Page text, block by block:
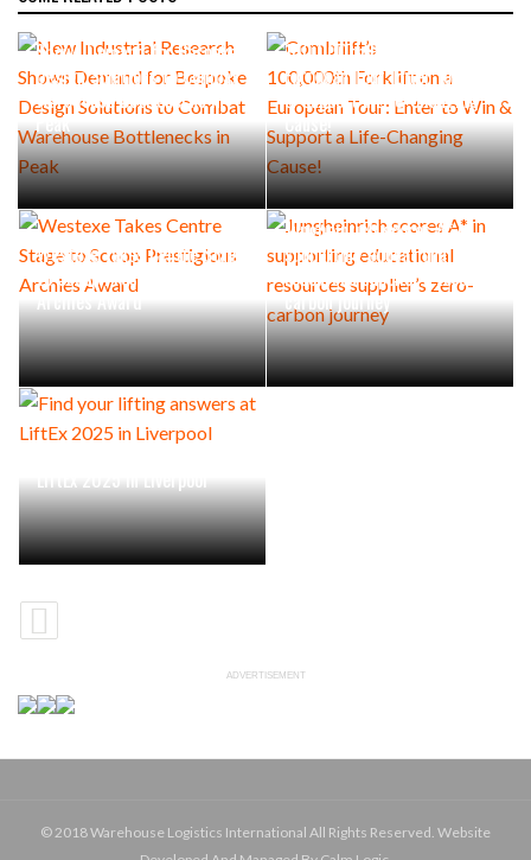
Shows Demand for Bespoke
Design Solutions to Combat
Warehouse Bottlenecks in
Peak
100,000th Forklift on a
European Tour: Enter to Win
& Support a Life-Changing
Cause!
Westexe Takes Centre Stage
to Scoop Prestigious
Archies Award
Jungheinrich scores A* in
supporting educational
resources supplier’s zero-
carbon journey
LiftEx 2025 in Liverpool
ADVERTISEMENT
© 2018 Warehouse Logistics International All Rights Reserved. Website